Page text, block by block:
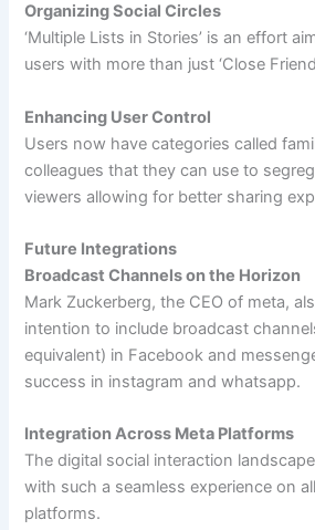
Organizing Social Circles
‘Multiple Lists in Stories’ is an effort
users with more than just ‘Close
Enhancing User Control
Users now have categories called
colleagues that they can use to
viewers allowing for better sharing
Future Integrations
Broadcast Channels on the Horizon
Mark Zuckerberg, the CEO of meta,
intention to include broadcast
equivalent) in Facebook and
success in instagram and whatsapp.
Integration Across Meta Platforms
The digital social interaction
with such a seamless experience on
platforms.